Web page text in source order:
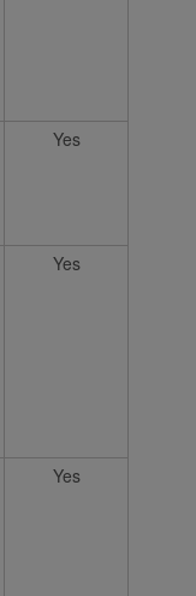
Yes
Yes
Yes